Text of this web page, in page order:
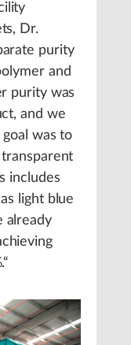
Dr.
purity
and
purity was
and we
was to
includes
light blue
already